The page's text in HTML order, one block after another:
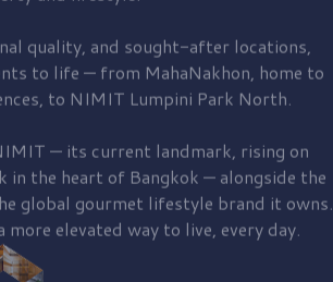
quality, and sought-after locations,
to life — from MahaNakhon, home to
to NIMIT Lumpini Park North.
— its current landmark, rising on
in the heart of Bangkok — alongside the
global gourmet lifestyle brand it owns.
more elevated way to live, every day.